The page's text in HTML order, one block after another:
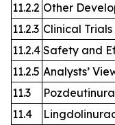
11.2.2 Other
11.2.3 Clinical
11.2.4 Safety and
11.2.5 Analysts’
11.3
11.4